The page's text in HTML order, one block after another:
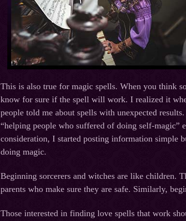
This is also true for magic spells. When you think
know for sure if the spell will work. I realized it
people told me about spells with unexpected
“helping people who suffered of doing self-magic”
consideration, I started posting information simple
doing magic.
Beginning sorcerers and witches are like children.
parents who make sure they are safe. Similarly,
Those interested in finding love spells that work